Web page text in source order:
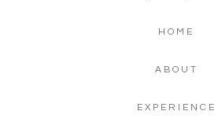
HOME
ABOUT
EXPERIENCE